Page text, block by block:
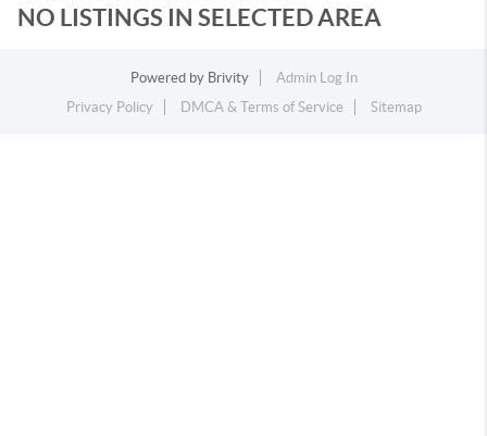
NO LISTINGS IN SELECTED AREA
Powered by Brivity
Admin Log In
Privacy Policy
DMCA & Terms of Service Sitemap